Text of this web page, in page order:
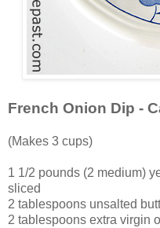
French Onion Dip -
(Makes 3 cups)
1 1/2 pounds (2 medium)
sliced
2 tablespoons unsalted
2 tablespoons extra virgin